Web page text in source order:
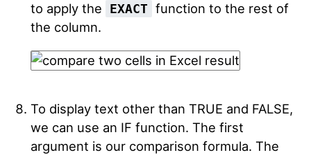
to apply the
EXACT function to the rest of
the column.
To display text other than TRUE and FALSE,
we can use an IF function. The first
argument is our comparison formula. The